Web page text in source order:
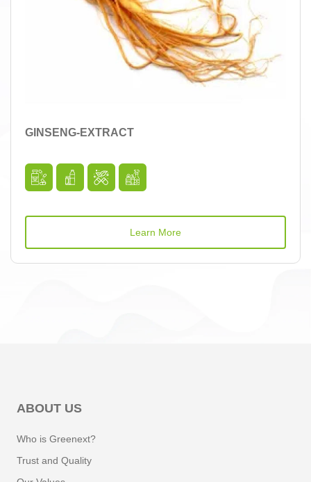
GINSENG-EXTRACT
Learn More
ABOUT US
Who is Greenext?
Trust and Quality